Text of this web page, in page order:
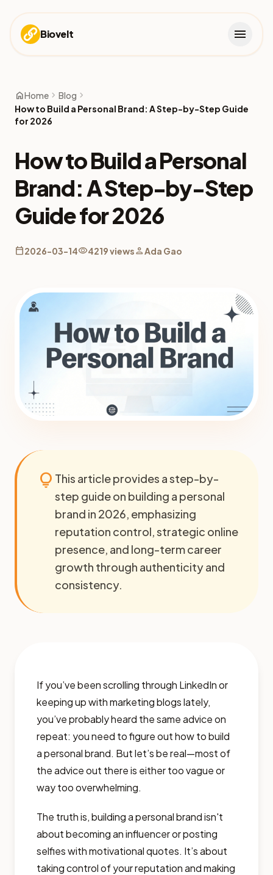
Biovelt menu
homeHome chevron_right Blog chevron_right
How to Build a Personal Brand: A Step-by-Step Guide
for 2026
How to Build a Personal
Brand: A Step-by-Step
Guide for 2026
calendar_today2026-03-14visibility4219 viewspersonAda Gao
lightbulb This article provides a step-by-
step guide on building a personal
brand in 2026, emphasizing
reputation control, strategic online
presence, and long-term career
growth through authenticity and
consistency.
If you’ve been scrolling through LinkedIn or
keeping up with marketing blogs lately,
you’ve probably heard the same advice on
repeat: you need to figure out how to build
a personal brand. But let’s be real—most of
the advice out there is either too vague or
way too overwhelming.
The truth is, building a personal brand isn't
about becoming an influencer or posting
selfies with motivational quotes. It’s about
taking control of your reputation and making